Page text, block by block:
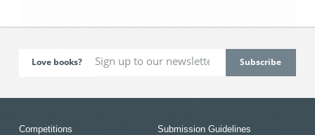
Love books?
Competitions
Submission Guidelines